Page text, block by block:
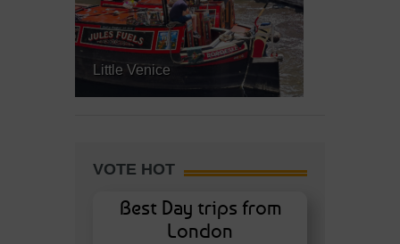
Little Venice
VOTE HOT
Best Day trips from
London